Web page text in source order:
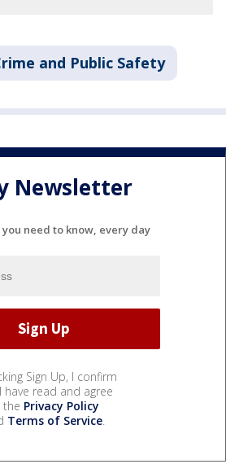
and Public Safety
Newsletter
need to know, every day
Sign Up, I confirm
have read and agree
Privacy Policy
Terms of Service.